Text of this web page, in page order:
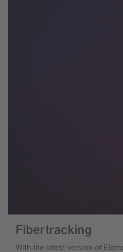
Fibertracking
With the latest version of